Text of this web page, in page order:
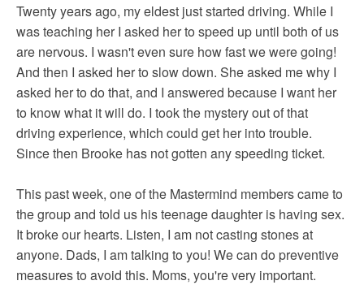
Twenty years ago, my eldest just started driving. While I
was teaching her I asked her to speed up until both of us
are nervous. I wasn't even sure how fast we were going!
And then I asked her to slow down. She asked me why I
asked her to do that, and I answered because I want her
to know what it will do. I took the mystery out of that
driving experience, which could get her into trouble.
Since then Brooke has not gotten any speeding ticket.
This past week, one of the Mastermind members came to
the group and told us his teenage daughter is having sex.
It broke our hearts. Listen, I am not casting stones at
anyone. Dads, I am talking to you! We can do preventive
measures to avoid this. Moms, you're very important.